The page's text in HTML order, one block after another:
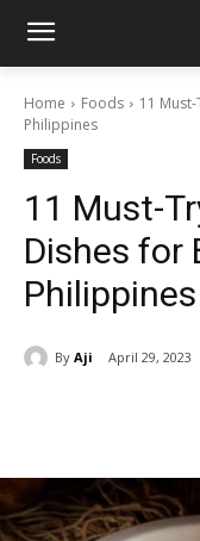
Home Foods
11
Philippines
Foods
11 Must-
Dishes for
Philippines
By Aji April 29, 2023